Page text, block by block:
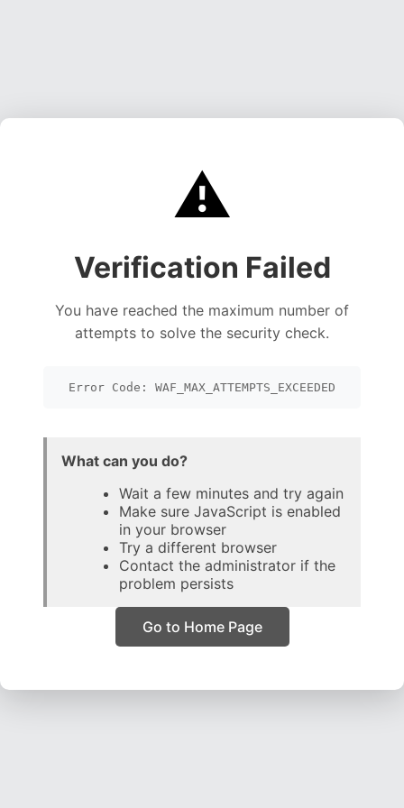
⚠️
Verification Failed
You have reached the maximum number of
attempts to solve the security check.
Error Code: WAF_MAX_ATTEMPTS_EXCEEDED
What can you do?
Wait a few minutes and try again
Make sure JavaScript is enabled
in your browser
Try a different browser
Contact the administrator if the
problem persists
Go to Home Page